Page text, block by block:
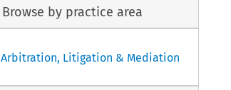
Browse by practice area
Arbitration, Litigation & Mediation